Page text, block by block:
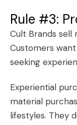
Rule #3:
Cult Brands sell
Customers
seeking
Experiential
material
lifestyles. They